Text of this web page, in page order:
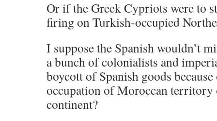
Or if the Greek Cypriots were to
firing on Turkish-occupied
I suppose the Spanish wouldn’t
a bunch of colonialists and
boycott of Spanish goods
occupation of Moroccan
continent?